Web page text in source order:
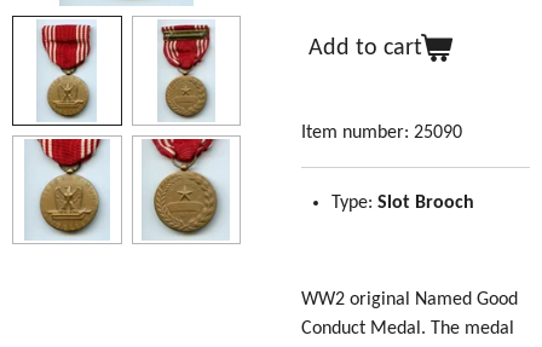
Add to cart
Item number: 25090
Type: Slot Brooch
WW2 original Named Good
Conduct Medal. The medal